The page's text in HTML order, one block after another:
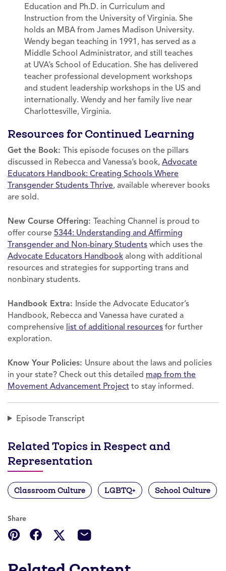
Education and Ph.D. in Curriculum and
Instruction from the University of Virginia. She
holds an MBA from James Madison University.
Wendy began teaching in 1991, has served as a
Middle School Administrator, and still teaches
at UVA’s School of Education. She has delivered
teacher professional development workshops
and student leadership workshops in the US and
internationally. Wendy and her family live near
Charlottesville, Virginia.
Resources for Continued Learning
Get the Book: This episode focuses on the pillars
discussed in Rebecca and Vanessa’s book, Advocate
Educators Handbook: Creating Schools Where
Transgender Students Thrive, available wherever books
are sold.
New Course Offering: Teaching Channel is proud to
offer course 5344: Understanding and Affirming
Transgender and Non-binary Students which uses the
Advocate Educators Handbook along with additional
resources and strategies for supporting trans and
nonbinary students.
Handbook Extra: Inside the Advocate Educator’s
Handbook, Rebecca and Vanessa have curated a
comprehensive list of additional resources for further
exploration.
Know Your Policies: Unsure about the laws and policies
in your state? Check out this detailed map from the
Movement Advancement Project to stay informed.
Episode Transcript
Related Topics in Respect and
Representation
Classroom Culture LGBTQ+ School Culture
Share